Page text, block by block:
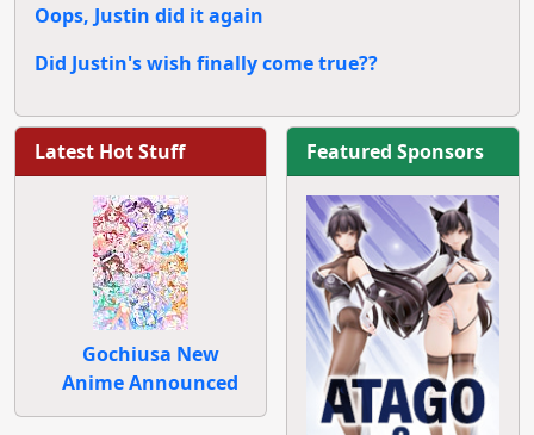
Oops, Justin did it again
Did Justin's wish finally come true??
Latest Hot Stuff
Gochiusa New
Anime Announced
Featured Sponsors